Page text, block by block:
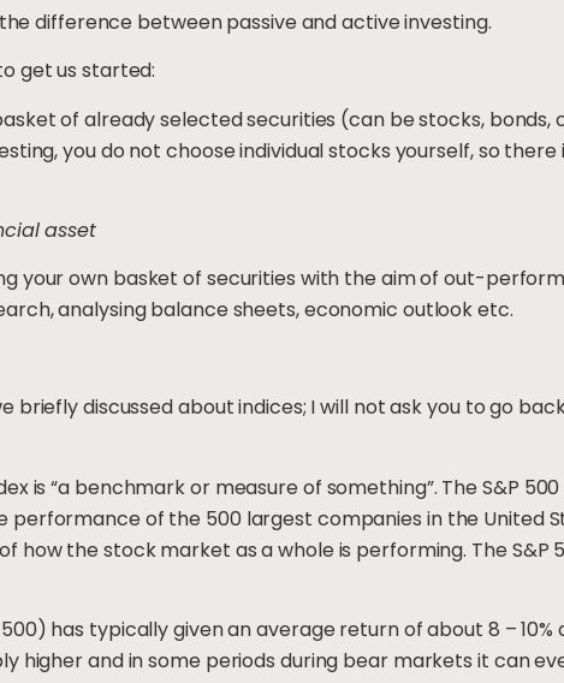
difference between passive and active investing.
get us started:
of already selected securities (can be stocks,
you do not choose individual stocks yourself, so there
asset
your own basket of securities with the aim of out-
analysing balance sheets, economic outlook etc.
briefly discussed about indices; I will not ask you to go
is “a benchmark or measure of something”. The S&P
performance of the 500 largest companies in the United
how the stock market as a whole is performing. The S&P
has typically given an average return of about 8 – 10%
higher and in some periods during bear markets it can